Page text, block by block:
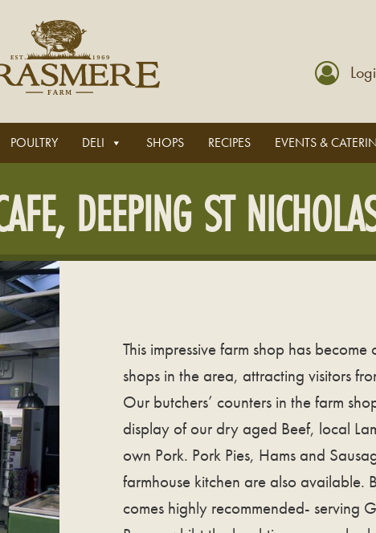
POULTRY DELI SHOPS RECIPES EVENTS &
DEEPING ST
This impressive farm shop has
shops in the area, attracting visitors
Our butchers’ counters in the farm
display of our dry aged Beef, local
own Pork. Pork Pies, Hams and
farmhouse kitchen are also available.
comes highly recommended- serving